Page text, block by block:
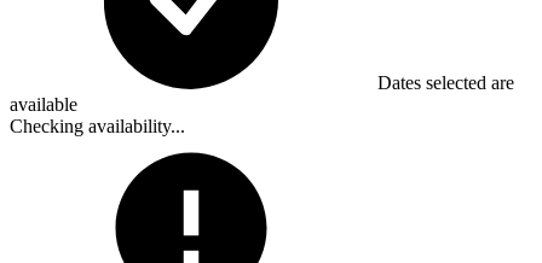
Dates selected are
available
Checking availability...